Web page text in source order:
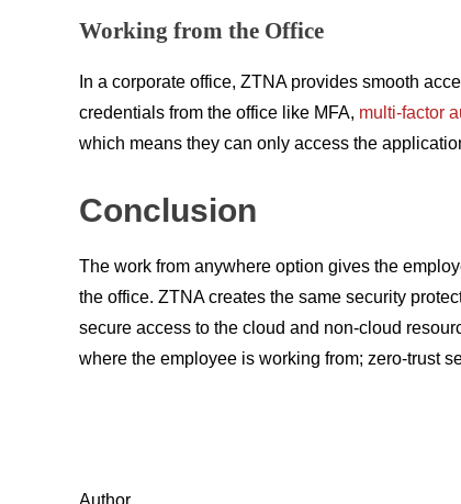
Working from the Office
In a corporate office, ZTNA provides smooth
credentials from the office like MFA, multi-factor
which means they can only access the
Conclusion
The work from anywhere option gives the
the office. ZTNA creates the same security
secure access to the cloud and non-cloud
where the employee is working from; zero-trust
Author,